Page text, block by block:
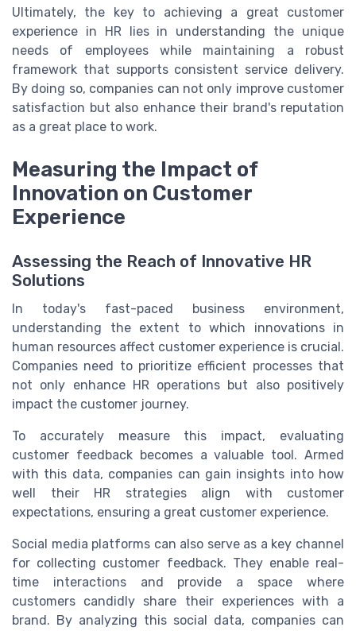
Ultimately, the key to achieving a great customer
experience in HR lies in understanding the unique
needs of employees while maintaining a robust
framework that supports consistent service delivery.
By doing so, companies can not only improve customer
satisfaction but also enhance their brand's reputation
as a great place to work.
Measuring the Impact of
Innovation on Customer
Experience
Assessing the Reach of Innovative HR
Solutions
In today's fast-paced business environment,
understanding the extent to which innovations in
human resources affect customer experience is crucial.
Companies need to prioritize efficient processes that
not only enhance HR operations but also positively
impact the customer journey.
To accurately measure this impact, evaluating
customer feedback becomes a valuable tool. Armed
with this data, companies can gain insights into how
well their HR strategies align with customer
expectations, ensuring a great customer experience.
Social media platforms can also serve as a key channel
for collecting customer feedback. They enable real-
time interactions and provide a space where
customers candidly share their experiences with a
brand. By analyzing this social data, companies can